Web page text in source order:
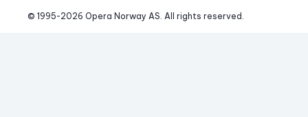
© 1995-2026 Opera Norway AS. All rights reserved.